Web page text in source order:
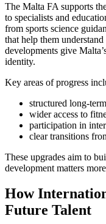
The Malta FA supports
to specialists and
from sports science
that help them
developments give
identity.
Key areas of progress
structured long-
wider access to
participation in
clear transitions
These upgrades aim to
development matters
How
Future Talent